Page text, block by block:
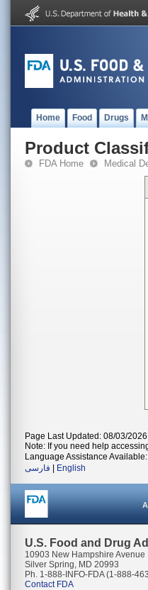
Home Food Drugs
Product
FDA Home Medical
Page Last Updated: 08/03/2026
Note: If you need help
Language Assistance Available:
فارسی
English
U.S. Food and Drug
10903 New Hampshire Avenue
Silver Spring, MD 20993
Ph. 1-888-INFO-FDA (1-888-
Contact FDA